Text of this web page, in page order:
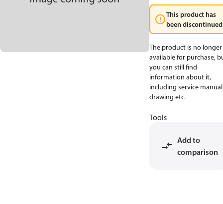
This product has
been
The product is no longer
available for purchase,
you can still find
information about it,
including service
drawing etc.
Tools
Add to
comparison